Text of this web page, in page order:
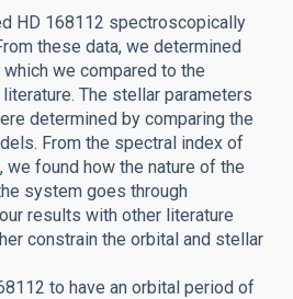
HD 168112 spectroscopically
these data, we determined
we compared to the
The stellar parameters
determined by comparing the
From the spectral index of
found how the nature of the
system goes through
results with other literature
constrain the orbital and stellar
to have an orbital period of